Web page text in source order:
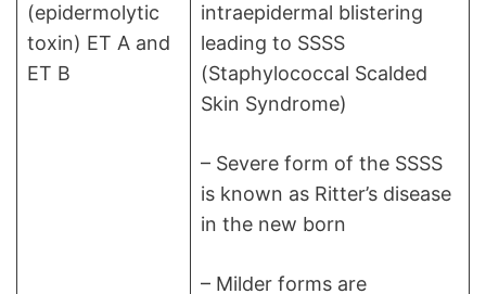
(epidermolytic
toxin) ET A and
ET B
intraepidermal blistering
leading to SSSS
(Staphylococcal Scalded
Skin Syndrome)
– Severe form of the SSSS
is known as Ritter’s disease
in the new born
– Milder forms are